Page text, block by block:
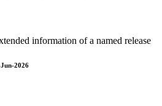
information of a named release
2026